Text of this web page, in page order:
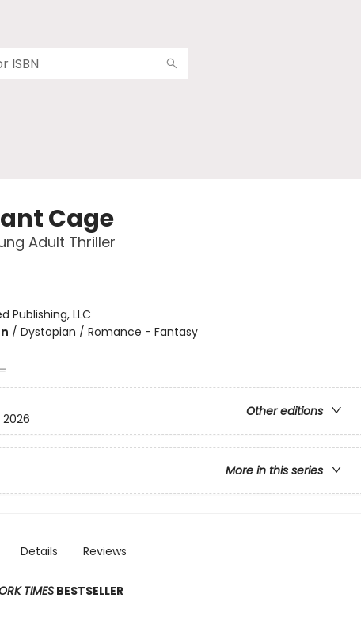
Cage
Adult Thriller
Publishing, LLC
/ Dystopian / Romance - Fantasy
Other editions
2026
More in this series
Details Reviews
TIMESBESTSELLER